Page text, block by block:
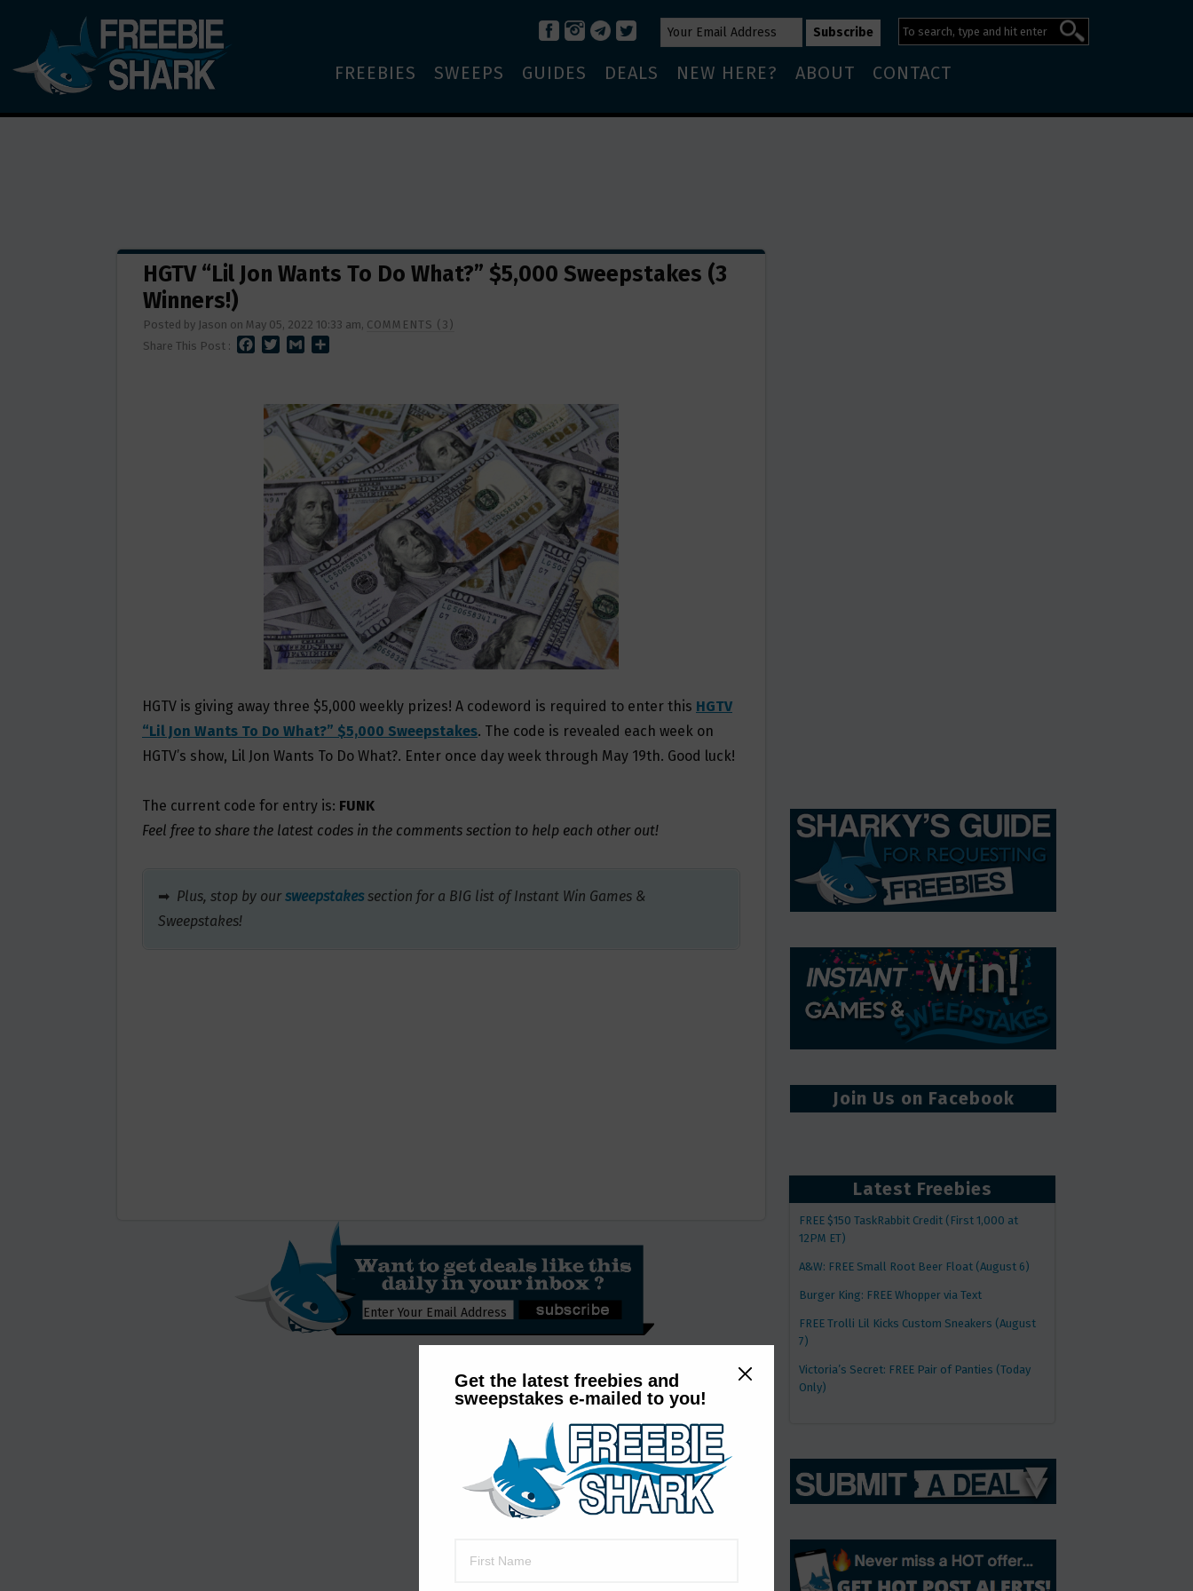
Get the latest freebies and
sweepstakes e-mailed to you!
FREEBIES SWEEPS GUIDES DEALS NEW HERE? ABOUT CONTACT
HGTV “Lil Jon Wants To Do What?” $5,000 Sweepstakes (3
Winners!)
Posted by Jason on May 05, 2022 10:33 am, COMMENTS (3)
Share This Post :
B
O
K
T
E
L
E
HGTV is giving away three $5,000 weekly prizes! A codeword is required to enter this HGTV
“Lil Jon Wants To Do What?” $5,000 Sweepstakes. The code is revealed each week on
HGTV’s show, Lil Jon Wants To Do What?. Enter once day week through May 19th. Good luck!
The current code for entry is: FUNK
Feel free to share the latest codes in the comments section to help each other out!
➡ Plus, stop by our sweepstakessection for a BIG list of Instant Win Games &
Sweepstakes!
Join Us on Facebook
Latest Freebies
FREE $150 TaskRabbit Credit (First 1,000 at
12PM ET)
A&W: FREE Small Root Beer Float (August 6)
Burger King: FREE Whopper via Text
FREE Trolli Lil Kicks Custom Sneakers (August
7)
Victoria’s Secret: FREE Pair of Panties (Today
Only)